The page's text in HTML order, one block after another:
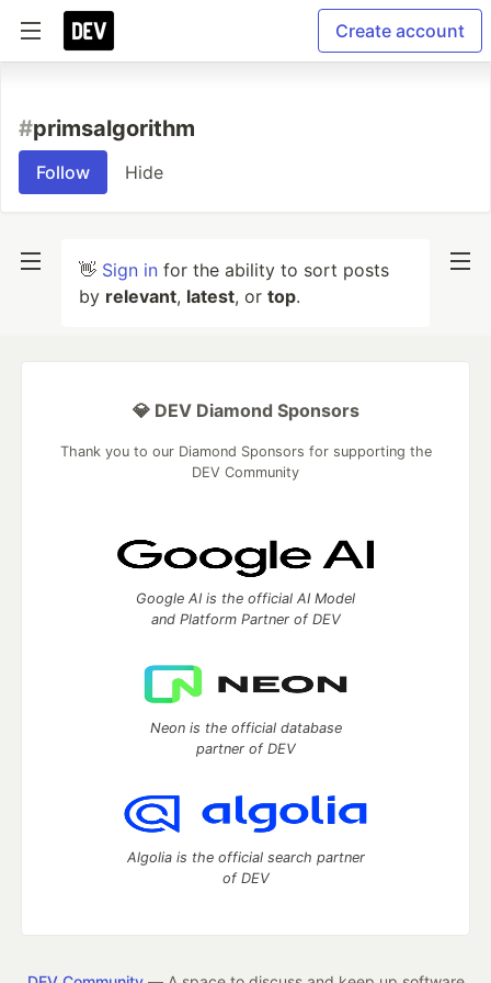
Create account
#primsalgorithm
Follow Hide
👋 Sign in for the ability to sort posts
by relevant, latest, or top.
💎 DEV Diamond Sponsors
Thank you to our Diamond Sponsors for supporting the
DEV Community
Google AI is the official AI Model
and Platform Partner of DEV
Neon is the official database
partner of DEV
Algolia is the official search partner
of DEV